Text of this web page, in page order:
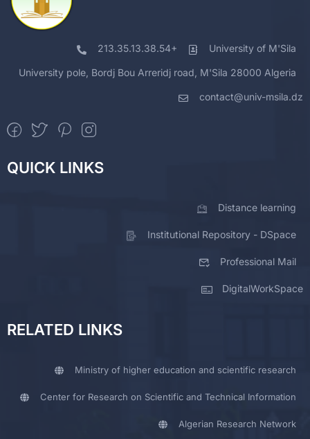
213.35.13.38.54+ University of M'Sila
University pole, Bordj Bou Arreridj road, M'Sila 28000 Algeria
contact@univ-msila.dz
QUICK LINKS
Distance learning
Institutional Repository - DSpace
Professional Mail
DigitalWorkSpace
RELATED LINKS
Ministry of higher education and scientific research
Center for Research on Scientific and Technical Information
Algerian Research Network